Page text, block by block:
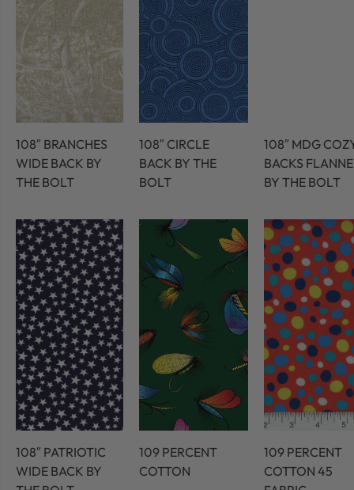
108″ BRANCHES
WIDE BACK BY
THE BOLT
108″ CIRCLE
BACK BY THE
BOLT
108″ MDG
BACKS
BY THE BOLT
108″ PATRIOTIC
WIDE BACK BY
109 PERCENT
COTTON
109 PERCENT
COTTON 45